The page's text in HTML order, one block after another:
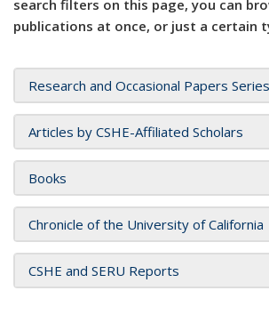
search filters on this page, you can
publications at once, or just a certain
Research and Occasional Papers
Articles by CSHE-Affiliated Scholars
Books
Chronicle of the University of California
CSHE and SERU Reports